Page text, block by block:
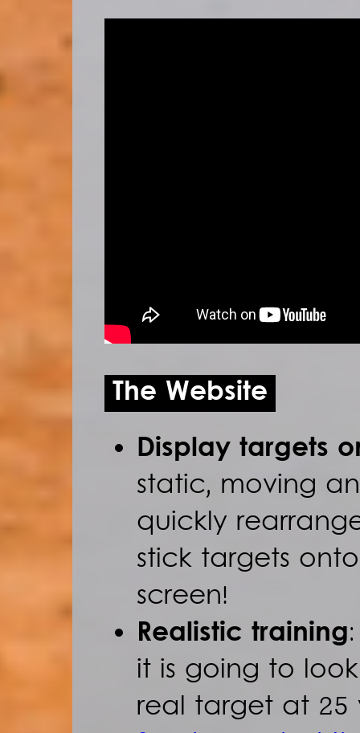
The Website
Display targets
static, moving
quickly
stick targets
screen!
Realistic training
it is going to
real target at 25